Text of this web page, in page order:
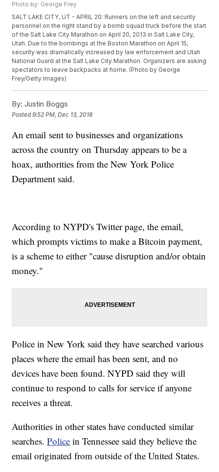
Photo by: George Frey
SALT LAKE CITY, UT - APRIL 20: Runners on the left and security
personnel on the right stand by a bomb squad truck before the start
of the Salt Lake City Marathon on April 20, 2013 in Salt Lake City,
Utah. Due to the bombings at the Boston Marathon on April 15,
security was dramatically increased by law enforcement and Utah
National Guard at the Salt Lake City Marathon. Organizers are asking
spectators to leave backpacks at home. (Photo by George
Frey/Getty Images)
By: Justin Boggs
Posted9:52 PM, Dec 13, 2018
An email sent to businesses and organizations
across the country on Thursday appears to be a
hoax, authorities from the New York Police
Department said.
According to NYPD's Twitter page, the email,
which prompts victims to make a Bitcoin payment,
is a scheme to either "cause disruption and/or obtain
money."
Police in New York said they have searched various
places where the email has been sent, and no
devices have been found. NYPD said they will
continue to respond to calls for service if anyone
receives a threat.
Authorities in other states have conducted similar
searches.Police in Tennessee said they believe the
email originated from outside of the United States.